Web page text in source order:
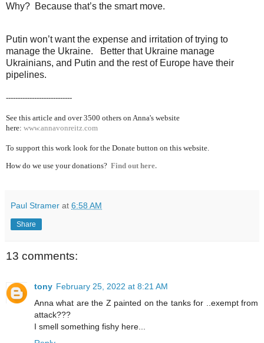
Why? Because that’s the smart move.
Putin won’t want the expense and irritation of trying to
manage the Ukraine. Better that Ukraine manage
Ukrainians, and Putin and the rest of Europe have their
pipelines.
----------------------------
See this article and over 3500 others on Anna's website
here: www.annavonreitz.com
To support this work look for the Donate button on this website.
How do we use your donations? Find out here.
Paul Stramer at 6:58 AM
Share
13 comments:
tony February 25, 2022 at 8:21 AM
Anna what are the Z painted on the tanks for ..exempt from
attack???
I smell something fishy here...